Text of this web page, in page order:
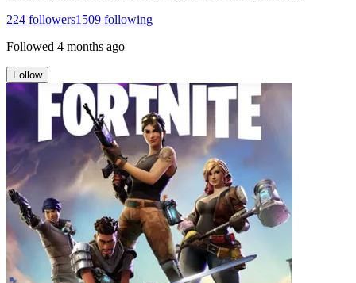
224 followers1509 following
Followed 4 months ago
Follow